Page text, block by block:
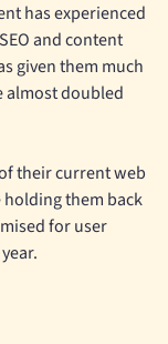
has experienced
and content
given them much
almost doubled
their current web
holding them back
for user